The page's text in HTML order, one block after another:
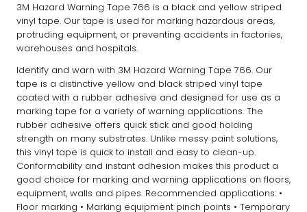
3M Hazard Warning Tape 766 is a black and yellow striped
vinyl tape. Our tape is used for marking hazardous areas,
protruding equipment, or preventing accidents in factories,
warehouses and hospitals.
Identify and warn with 3M Hazard Warning Tape 766. Our
tape is a distinctive yellow and black striped vinyl tape
coated with a rubber adhesive and designed for use as a
marking tape for a variety of warning applications. The
rubber adhesive offers quick stick and good holding
strength on many substrates. Unlike messy paint solutions,
this vinyl tape is quick to install and easy to clean-up.
Conformability and instant adhesion makes this product a
good choice for marking and warning applications on floors,
equipment, walls and pipes. Recommended applications: •
Floor marking • Marking equipment pinch points • Temporary